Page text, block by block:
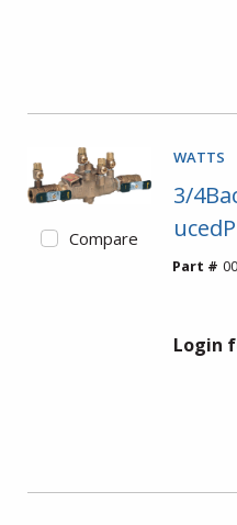
Compare
WATTS
3/
Part #
Login